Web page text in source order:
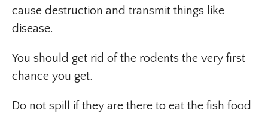
cause destruction and transmit things like
disease.
You should get rid of the rodents the very first
chance you get.
Do not spill if they are there to eat the fish food